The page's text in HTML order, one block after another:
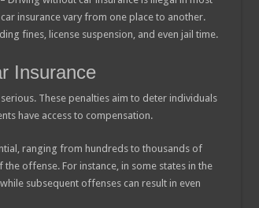
insurance vary from one place to another.
fines, license suspension, and even jail time.
Insurance
These penalties aim to deter individuals
have access to compensation.
ranging from hundreds to thousands of
offense. For instance, in some states in the
subsequent offenses can result in even